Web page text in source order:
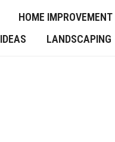
HOME IMPROVEMENT
IDEAS
LANDSCAPING